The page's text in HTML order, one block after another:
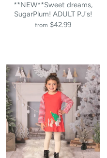
**NEW**Sweet dreams,
SugarPlum! ADULT PJ's!
from $42.99